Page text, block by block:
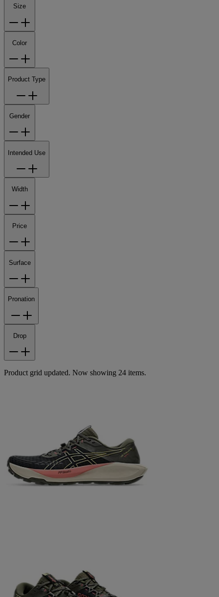
Size
Color
Product Type
Gender
Intended Use
Width
Price
Surface
Pronation
Drop
Product grid updated. Now showing 24 items.